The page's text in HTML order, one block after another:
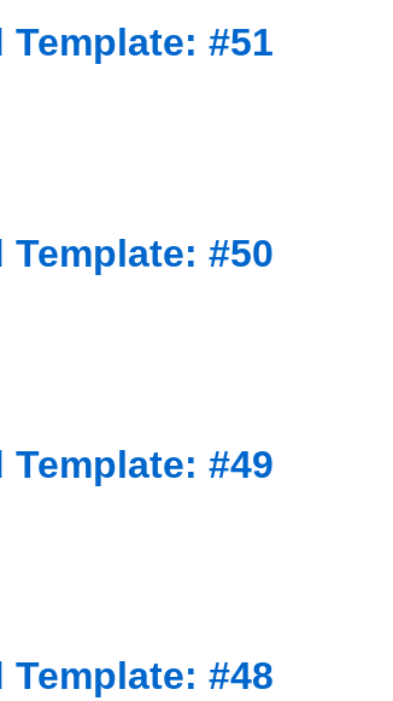
Template: #51
Template: #50
Template: #49
Template: #48